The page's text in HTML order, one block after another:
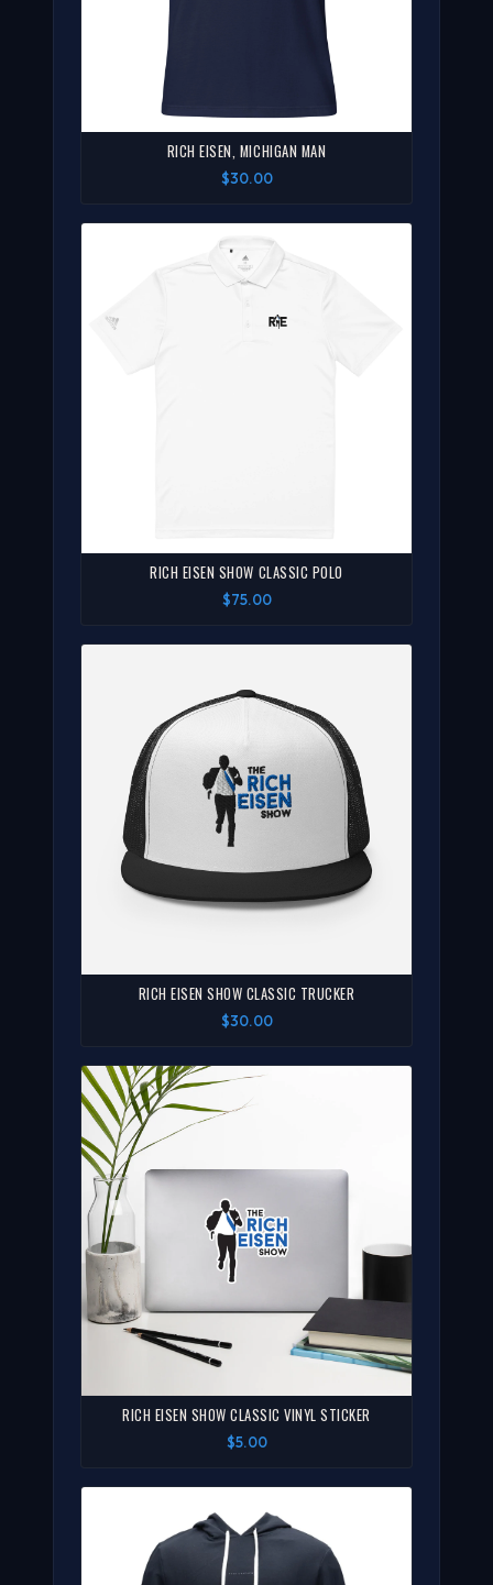
RICH EISEN, MICHIGAN MAN
$30.00
RICH EISEN SHOW CLASSIC POLO
$75.00
RICH EISEN SHOW CLASSIC TRUCKER
$30.00
RICH EISEN SHOW CLASSIC VINYL STICKER
$5.00